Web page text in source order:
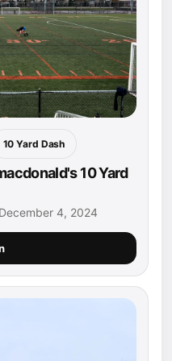
10 Yard Dash
10 Yard
4, 2024